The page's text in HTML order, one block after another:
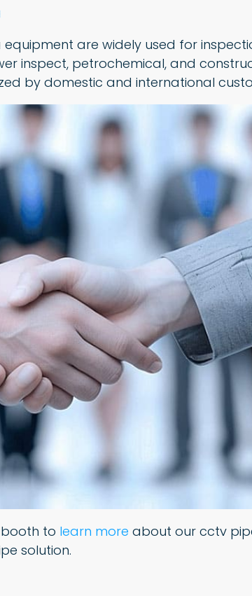
are widely used for
inspect, petrochemical, and
by domestic and international
booth to learn more about our cctv
solution.